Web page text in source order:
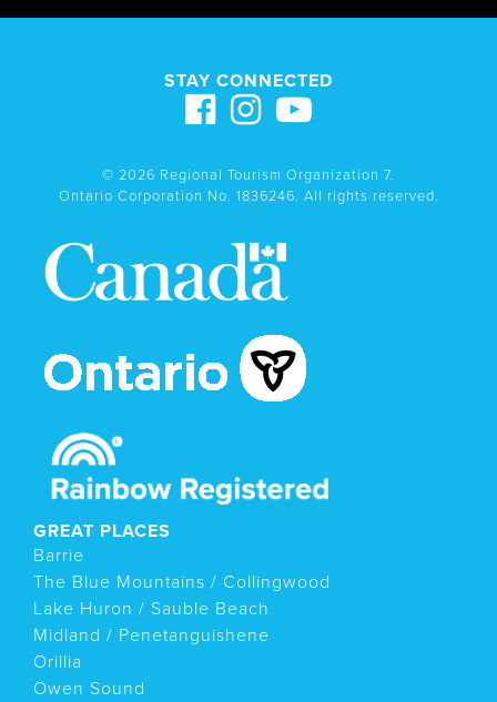
STAY CONNECTED
© 2026 Regional Tourism Organization 7.
Ontario Corporation No. 1836246. All rights reserved.
GREAT PLACES
Barrie
The Blue Mountains / Collingwood
Lake Huron / Sauble Beach
Midland / Penetanguishene
Orillia
Owen Sound